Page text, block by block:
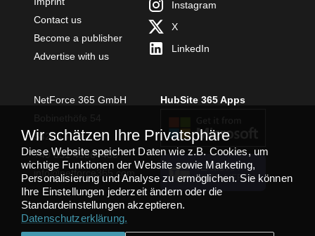
Contact us
Become a publisher
Advertise with us
Instagram
X
LinkedIn
NetForce 365 GmbH
54294 Trier
+49 651 49364480
info@netforce365.com
HubSite 365 Apps
TEAMS APP
INSTALLIEREN
Wir schätzen Ihre Privatsphäre
Diese Website speichert Daten wie z.B. Cookies, um
wichtige Funktionen der Website sowie Marketing,
Personalisierung und Analyse zu ermöglichen. Sie können
Ihre Einstellungen jederzeit ändern oder die
Standardeinstellungen akzeptieren.
Datenschutzerklärung.